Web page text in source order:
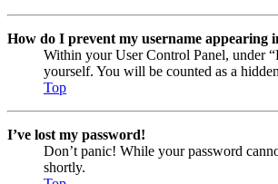
How do I prevent my username appearing
Within your User Control Panel, under
yourself. You will be counted as a
Top
I’ve lost my password!
Don’t panic! While your password
shortly.